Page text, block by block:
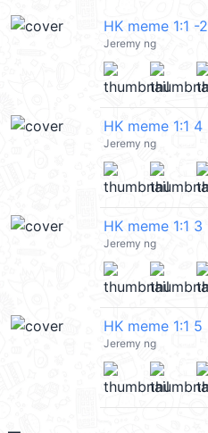
HK meme 1:1 -2
Jeremy ng
HK meme 1:1 4
Jeremy ng
HK meme 1:1 3
Jeremy ng
HK meme 1:1 5
Jeremy ng